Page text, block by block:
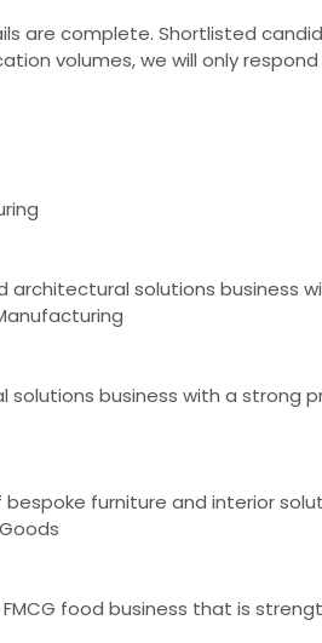
are complete. Shortlisted
volumes, we will only
solutions business
business with a strong
furniture and interior
food business that is